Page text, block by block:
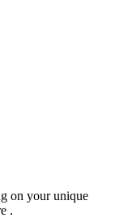
on your unique
.